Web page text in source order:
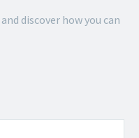
discover how you can